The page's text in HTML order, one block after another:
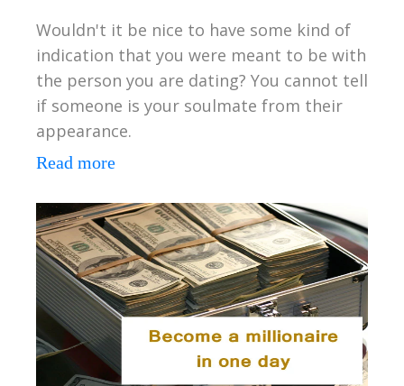
Wouldn't it be nice to have some kind of
indication that you were meant to be with
the person you are dating? You cannot tell
if someone is your soulmate from their
appearance.
Read more